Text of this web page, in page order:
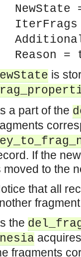
interface.
interface.
interface.
interface.
interface.
interface.
interface.
interface.
interface.
Reason =
is
a part of the
If the
moved to the
that all
the
fragments